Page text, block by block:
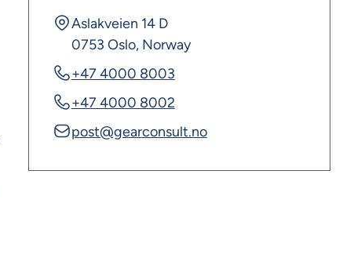
Aslakveien 14 D
0753 Oslo, Norway
+47 4000 8003
+47 4000 8002
post@gearconsult.no